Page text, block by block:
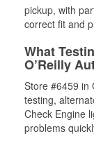
pickup, with
correct fit and
What
O’Reilly
Store #6459 in
testing,
Check Engine
problems